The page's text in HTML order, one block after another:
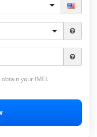
your IMEI.